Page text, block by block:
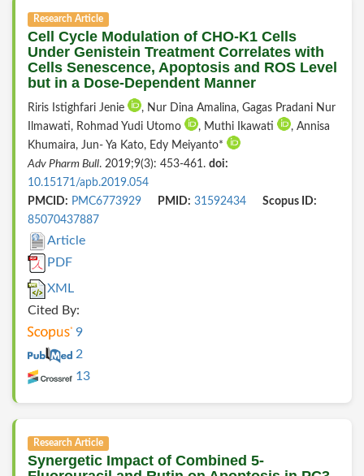
Research Article
Cell Cycle Modulation of CHO-K1 Cells
Under Genistein Treatment Correlates with
Cells Senescence, Apoptosis and ROS Level
but in a Dose-Dependent Manner
Riris Istighfari Jenie
, Nur Dina Amalina, Gagas Pradani Nur
Ilmawati, Rohmad Yudi Utomo
, Muthi Ikawati
, Annisa
Khumaira, Jun- Ya Kato, Edy Meiyanto*
Adv Pharm Bull. 2019;9(3): 453-461. doi:
10.15171/apb.2019.054
PMCID: PMC6773929 PMID: 31592434
Scopus ID:
85070437887
Article
PDF
XML
Cited By:
9
2
13
Research Article
Synergetic Impact of Combined 5-